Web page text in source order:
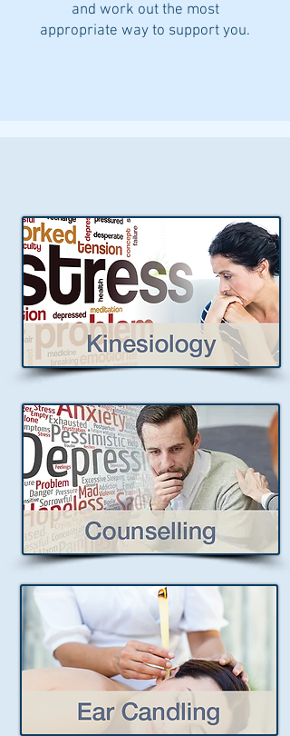
and work out the most
appropriate way to support you.